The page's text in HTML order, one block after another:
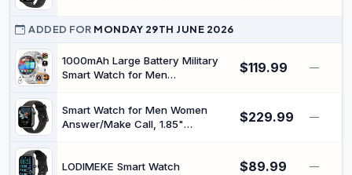
ADDED FOR MONDAY 29TH JUNE 2026
1000mAh Large Battery Military
Smart Watch for Men
Rate/Sleep Monitoring, 100+
Sports Modes, for Android iOS, 3
$119.99 —
Smart Watch for Men Women
Answer/Make Call, 1.85"
Monitor, 140+Sports, IP68
$229.99 —
LODIMEKE Smart Watch $89.99 —